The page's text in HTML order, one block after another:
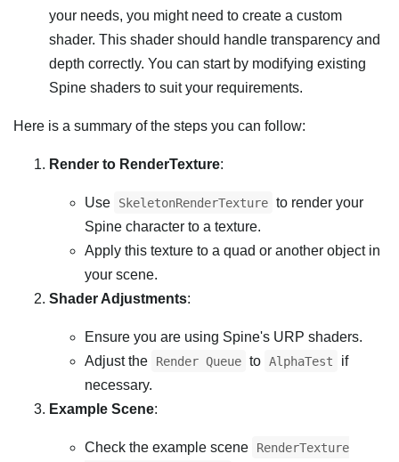
your needs, you might need to create a custom
shader. This shader should handle transparency and
depth correctly. You can start by modifying existing
Spine shaders to suit your requirements.
Here is a summary of the steps you can follow:
Render to RenderTexture:
Use SkeletonRenderTexture to render your
Spine character to a texture.
Apply this texture to a quad or another object in
your scene.
Shader Adjustments:
Ensure you are using Spine's URP shaders.
Adjust the
Render Queue to AlphaTest
if
necessary.
Example Scene:
Check the example scene
RenderTexture